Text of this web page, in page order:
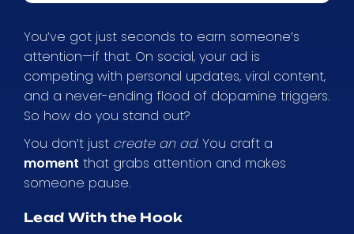
You’ve got just seconds to earn someone’s
attention—if that. On social, your ad is
competing with personal updates, viral content,
and a never-ending flood of dopamine triggers.
So how do you stand out?
You don’t just create an ad. You craft a
moment that grabs attention and makes
someone pause.
Lead With the Hook